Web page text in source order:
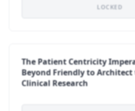
LOCKED
The Patient Centricity
Beyond Friendly tο
Clinical Research